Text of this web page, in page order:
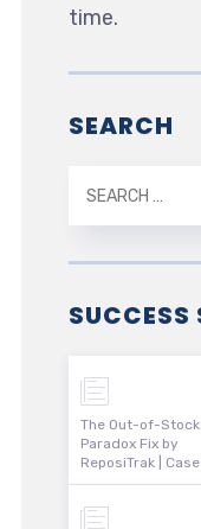
time.
SEARCH
SUCCESS
The Out-of-Stock
Paradox Fix by
ReposiTrak |